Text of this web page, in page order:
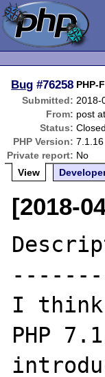
Bug #76258 PHP-
Submitted: 2018-
From: post
Status: Closed
PHP Version: 7.1.16
Private report: No
View
[2018-
I think
PHP